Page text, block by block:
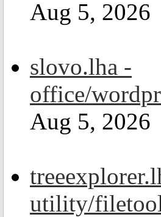
Aug 5, 2026
slovo.lha -
office/
Aug 5, 2026
utility/